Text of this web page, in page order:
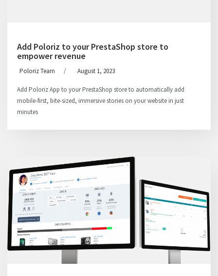
Add Poloriz to your PrestaShop store to
empower revenue
Poloriz Team / August 1, 2023
Add Poloriz App to your PrestaShop store to automatically add
mobile-first, bite-sized, immersive stories on your website in just
minutes